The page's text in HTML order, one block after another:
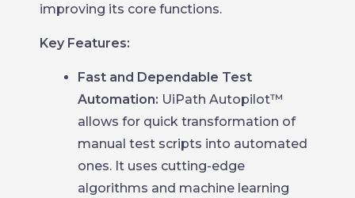
improving its core functions.
Key Features:
Fast and Dependable Test
Automation: UiPath Autopilot™
allows for quick transformation of
manual test scripts into automated
ones. It uses cutting-edge
algorithms and machine learning